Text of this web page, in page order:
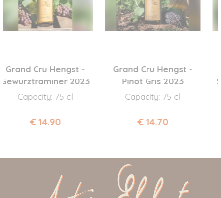
Cru Hengst -
2023
Capacity: 75 cl
€ 14.90
Grand Cru Hengst -
Pinot Gris 2023
Capacity: 75 cl
€ 14.70